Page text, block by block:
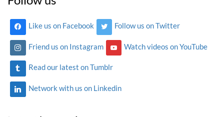
Like us on Facebook Follow us on Twitter
Friend us on Instagram Watch videos on YouTube
Read our latest on Tumblr
Network with us on Linkedin